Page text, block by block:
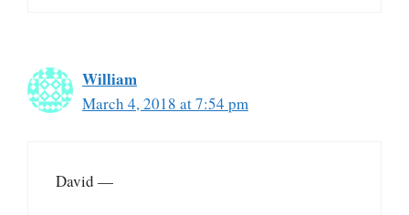
William
March 4, 2018 at 7:54 pm
David —